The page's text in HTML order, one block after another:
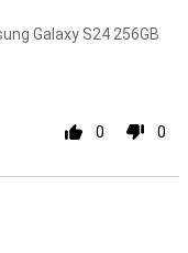
Galaxy S24 256GB
0 0